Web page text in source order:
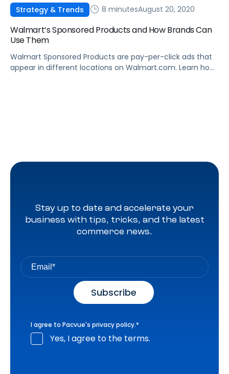
Strategy & Trends 8 minutesAugust 20, 2020
Walmart’s Sponsored Products and How Brands Can
Use Them
Walmart Sponsored Products are pay-per-click ads that
appear in different locations on Walmart.com. Learn how
Stay up to date and accelerate your
business with tips, tricks, and the latest
commerce news.
I agree to Pacvue's privacy policy.*
Yes, I agree to the terms.